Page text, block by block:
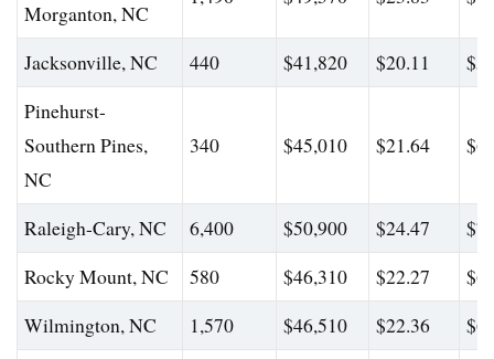
Morganton, NC
Jacksonville, NC 440 $41,820 $20.11
Pinehurst-
Southern Pines,
NC
340 $45,010 $21.64
Raleigh-Cary, NC 6,400 $50,900 $24.47
Rocky Mount, NC
580 $46,310 $22.27
Wilmington, NC
1,570 $46,510 $22.36